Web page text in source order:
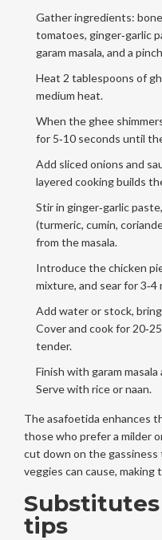
Gather ingredients:
tomatoes, ginger‑garlic
garam masala, and a
Heat 2 tablespoons of
medium heat.
When the ghee
for 5‑10 seconds until
Add sliced onions and
layered cooking builds
Stir in ginger‑garlic
(turmeric, cumin,
from the masala.
Introduce the chicken
mixture, and sear for 3‑4
Add water or stock,
Cover and cook for
tender.
Finish with garam
Serve with rice or naan.
The asafoetida enhances
those who prefer a milder
cut down on the
veggies can cause,
tips